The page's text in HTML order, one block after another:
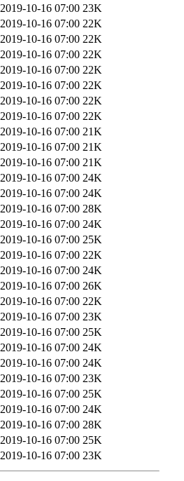
2019-10-16 07:00 23K
2019-10-16 07:00 22K
2019-10-16 07:00 22K
2019-10-16 07:00 22K
2019-10-16 07:00 22K
2019-10-16 07:00 22K
2019-10-16 07:00 22K
2019-10-16 07:00 22K
2019-10-16 07:00 21K
2019-10-16 07:00 21K
2019-10-16 07:00 21K
2019-10-16 07:00 24K
2019-10-16 07:00 24K
2019-10-16 07:00 28K
2019-10-16 07:00 24K
2019-10-16 07:00 25K
2019-10-16 07:00 22K
2019-10-16 07:00 24K
2019-10-16 07:00 26K
2019-10-16 07:00 22K
2019-10-16 07:00 23K
2019-10-16 07:00 25K
2019-10-16 07:00 24K
2019-10-16 07:00 24K
2019-10-16 07:00 23K
2019-10-16 07:00 25K
2019-10-16 07:00 24K
2019-10-16 07:00 28K
2019-10-16 07:00 25K
2019-10-16 07:00 23K